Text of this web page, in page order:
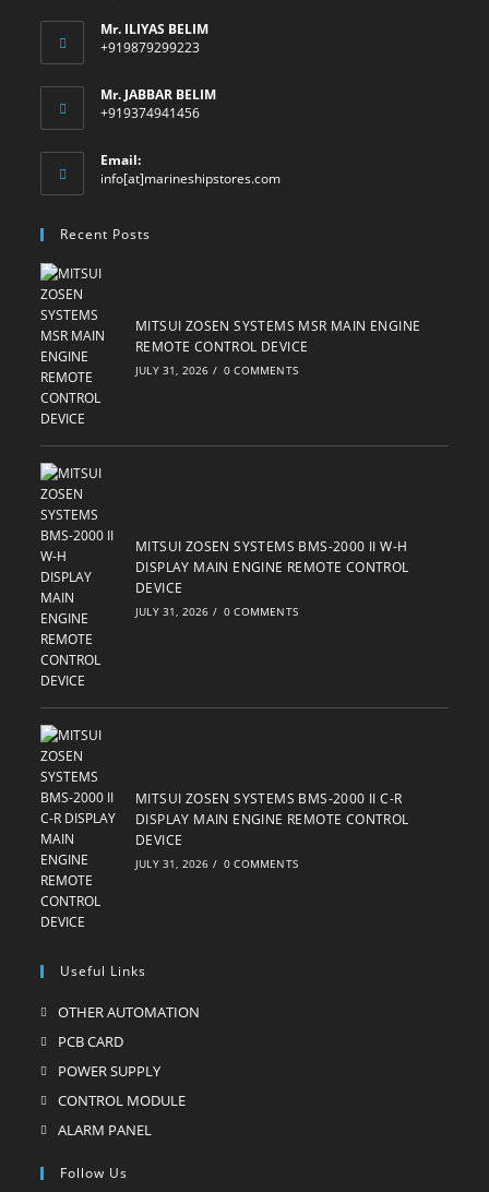
Mr. ILIYAS BELIM
+919879299223
Mr. JABBAR BELIM
+919374941456
Email:
info[at]marineshipstores.comOpens
Recent Posts
MITSUI ZOSEN SYSTEMS MSR MAIN ENGINE
REMOTE CONTROL DEVICE
JULY 31, 2026 / 0 COMMENTS
MITSUI ZOSEN SYSTEMS BMS-2000 II W-H
DISPLAY MAIN ENGINE REMOTE CONTROL
DEVICE
JULY 31, 2026 / 0 COMMENTS
MITSUI ZOSEN SYSTEMS BMS-2000 II C-R
DISPLAY MAIN ENGINE REMOTE CONTROL
DEVICE
JULY 31, 2026 / 0 COMMENTS
Useful Links
OTHER AUTOMATION
PCB CARDOpens
in
a
new
POWER SUPPLYOpens
in
CONTROL MODULEOpens
ALARM PANELOpens
Follow Us